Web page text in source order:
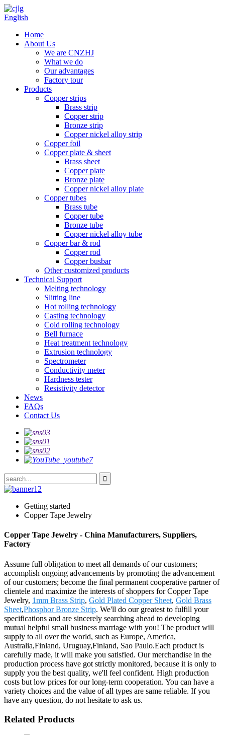
English
Home
About Us
We are CNZHJ
What we do
Our advantages
Factory tour
Products
Copper strips
Brass strip
Copper strip
Bronze strip
Copper nickel alloy strip
Copper foil
Copper plate & sheet
Brass sheet
Copper plate
Bronze plate
Copper nickel alloy plate
Copper tubes
Brass tube
Copper tube
Bronze tube
Copper nickel alloy tube
Copper bar & rod
Copper rod
Copper busbar
Other customized products
Technical Support
Melting technology
Slitting line
Hot rolling technology
Casting technology
Cold rolling technology
Bell furnace
Heat treatment technology
Extrusion technology
Spectrometer
Conductivity meter
Hardness tester
Resistivity detector
News
FAQs
Contact Us
Getting started
Copper Tape Jewelry
Copper Tape Jewelry - China Manufacturers, Suppliers,
Factory
Assume full obligation to meet all demands of our customers;
accomplish ongoing advancements by promoting the advancement
of our customers; become the final permanent cooperative partner of
clientele and maximize the interests of shoppers for Copper Tape
Jewelry, 1mm Brass Strip, Gold Plated Copper Sheet, Gold Brass
Sheet,Phosphor Bronze Strip. We'll do our greatest to fulfill your
specifications and are sincerely searching ahead to developing
mutual helpful small business marriage with you! The product will
supply to all over the world, such as Europe, America,
Australia,Finland, Uruguay,Finland, Sao Paulo.Each product is
carefully made, it will make you satisfied. Our merchandise in the
production process have got strictly monitored, because it is only to
supply you the best quality, we'll feel confident. High production
costs but low prices for our long-term cooperation. You can have a
variety choices and the value of all types are same reliable. If you
have any question, do not hesitate to ask us.
Related Products